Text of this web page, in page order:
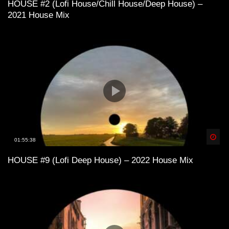
Lofi House mix vol 1
Lofi House mix vol 3
Lofi House mix vol 4
Lofi House mix vol 5
HOUSE #2 (Lofi House/Chill House/Deep House) –
2021 House Mix
01:55:38
HOUSE #9 (Lofi Deep House) – 2022 House Mix